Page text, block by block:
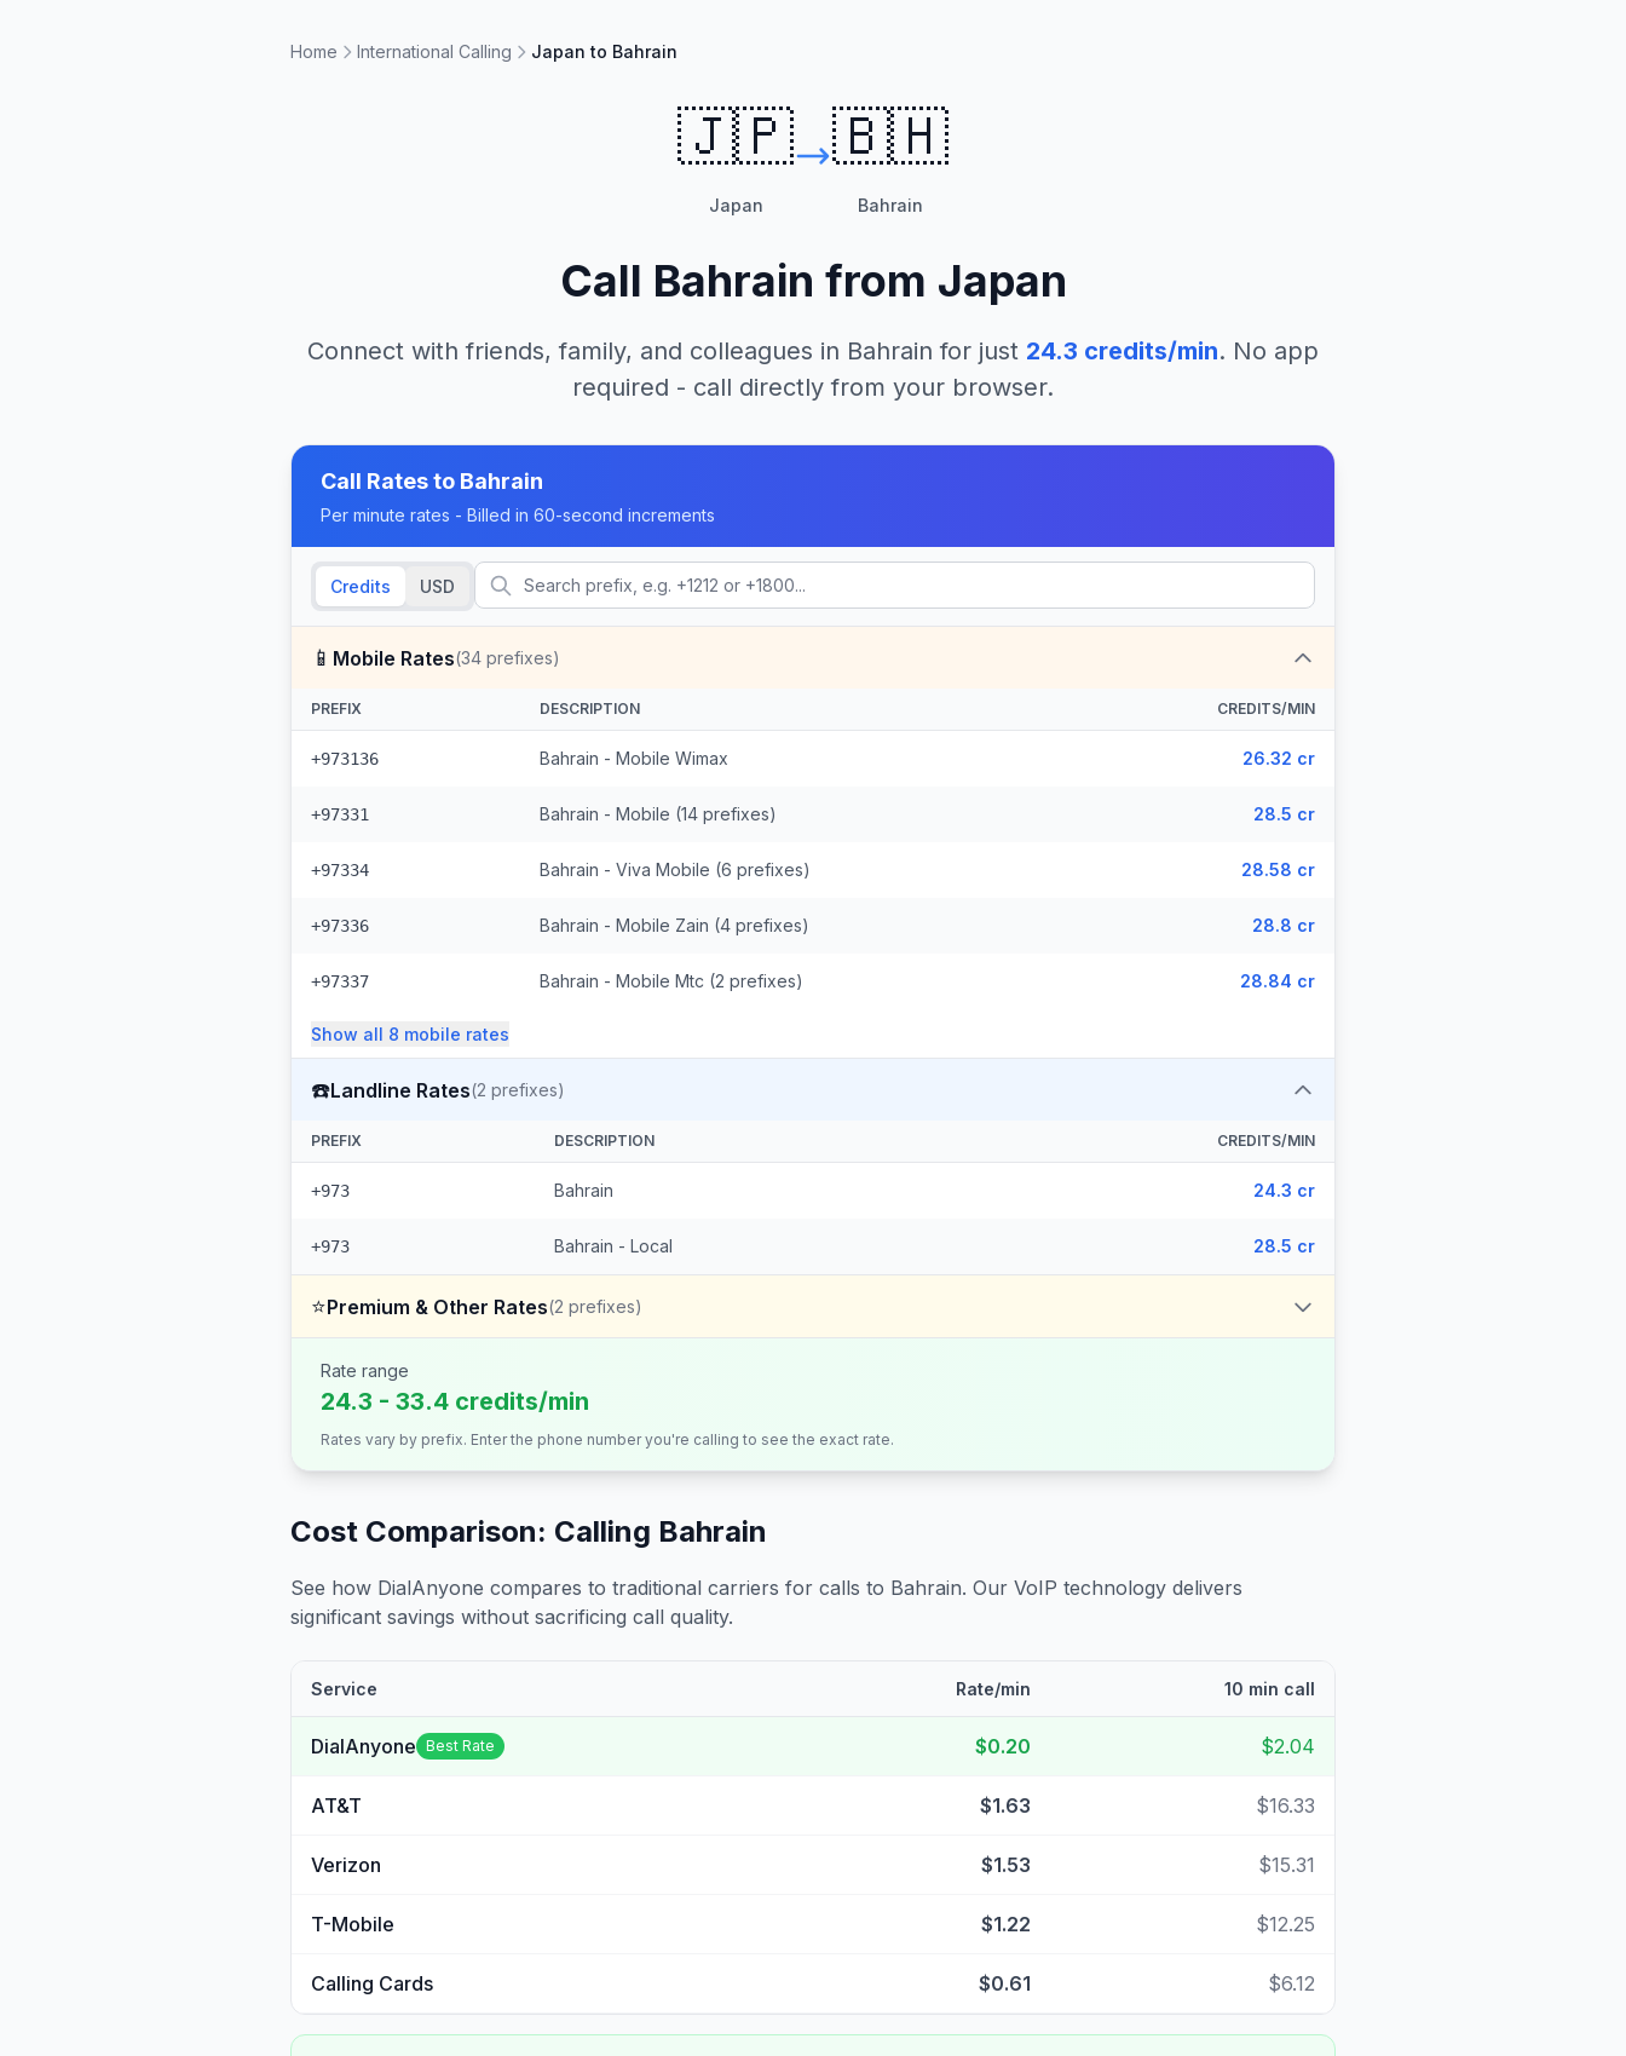
Home International Calling Japan to Bahrain
🇯🇵
Japan
🇧🇭
Bahrain
Call Bahrain from Japan
Connect with friends, family, and colleagues in Bahrain for just 24.3 credits/min. No app
required - call directly from your browser.
Call Rates to Bahrain
Per minute rates - Billed in 60-second increments
Credits USD
📱 Mobile Rates(34 prefixes)
PREFIX DESCRIPTION CREDITS/MIN
+973136 Bahrain - Mobile Wimax 26.32 cr
+97331 Bahrain - Mobile (14 prefixes) 28.5 cr
+97334 Bahrain - Viva Mobile (6 prefixes) 28.58 cr
+97336 Bahrain - Mobile Zain (4 prefixes) 28.8 cr
+97337 Bahrain - Mobile Mtc (2 prefixes) 28.84 cr
Show all 8 mobile rates
☎️Landline Rates(2 prefixes)
PREFIX DESCRIPTION CREDITS/MIN
+973 Bahrain 24.3 cr
+973 Bahrain - Local 28.5 cr
⭐Premium & Other Rates(2 prefixes)
Rate range
24.3 - 33.4 credits/min
Rates vary by prefix. Enter the phone number you're calling to see the exact rate.
Cost Comparison: Calling Bahrain
See how DialAnyone compares to traditional carriers for calls to Bahrain. Our VoIP technology delivers
significant savings without sacrificing call quality.
Service Rate/min 10 min call
DialAnyone Best Rate $0.20 $2.04
AT&T $1.63 $16.33
Verizon $1.53 $15.31
T-Mobile $1.22 $12.25
Calling Cards $0.61 $6.12